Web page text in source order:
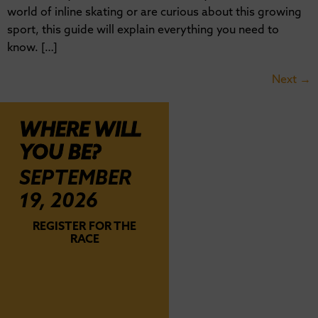
world of inline skating or are curious about this growing
sport, this guide will explain everything you need to
know. […]
Next →
WHERE WILL
YOU BE?
SEPTEMBER
19, 2026
REGISTER FOR THE
RACE